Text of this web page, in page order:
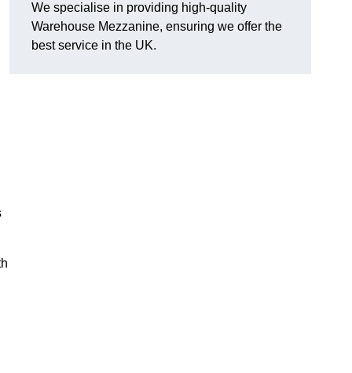
We specialise in providing high-quality
Warehouse Mezzanine, ensuring we offer the
best service in the UK.